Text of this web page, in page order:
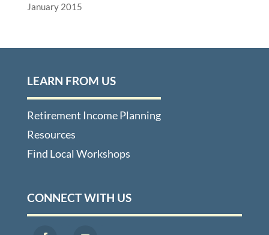
January 2015
LEARN FROM US
Retirement Income Planning
Resources
Find Local Workshops
CONNECT WITH US